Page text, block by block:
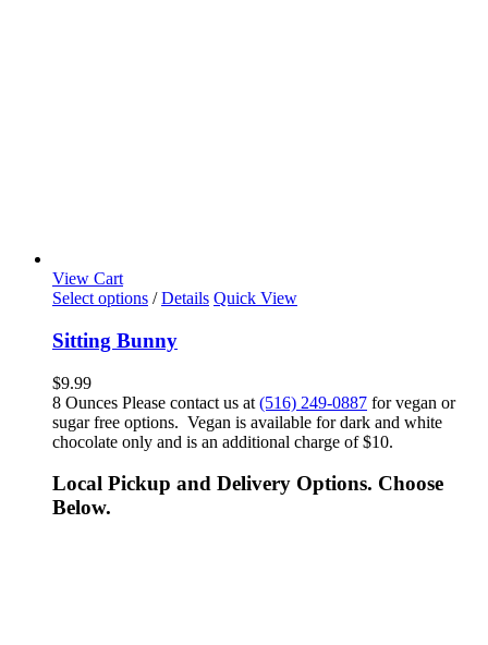
View Cart
Select options / Details Quick View
Sitting Bunny
$9.99
8 Ounces Please contact us at (516) 249-0887 for vegan or
sugar free options. Vegan is available for dark and white
chocolate only and is an additional charge of $10.
Local Pickup and Delivery Options. Choose
Below.